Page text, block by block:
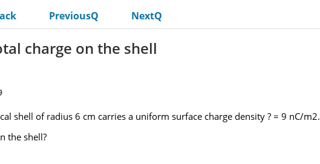
PreviousQ NextQ
charge on the shell
shell of radius 6 cm carries a uniform surface charge density ? = 9 nC/m2.
the shell?